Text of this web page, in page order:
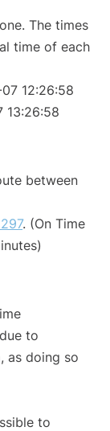
The times
time of each
12:26:58
13:26:58
between
. (On Time
to
as doing so
to